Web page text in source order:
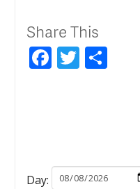
Share This
Facebook
Twitter
Day: